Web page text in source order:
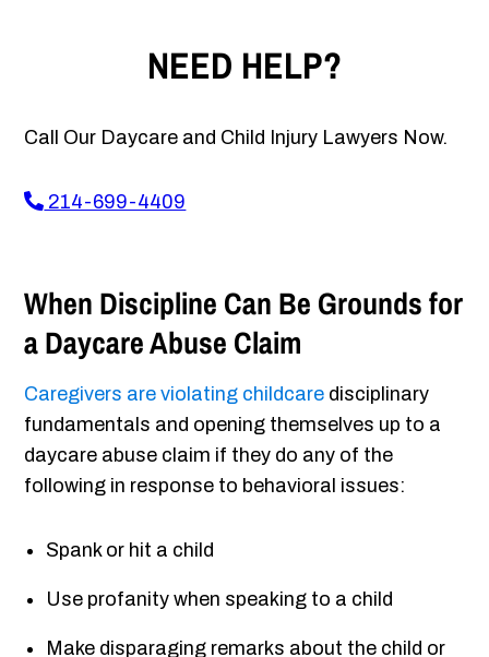
NEED HELP?
Call Our Daycare and Child Injury Lawyers Now.
214-699-4409
When Discipline Can Be Grounds for
a Daycare Abuse Claim
Caregivers are violating childcare disciplinary
fundamentals and opening themselves up to a
daycare abuse claim if they do any of the
following in response to behavioral issues:
Spank or hit a child
Use profanity when speaking to a child
Make disparaging remarks about the child or